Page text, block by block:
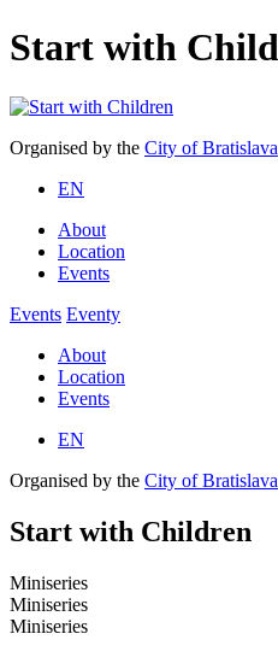
Start with
Organised by the City of Bratislava
EN
About
Location
Events
Events Eventy
About
Location
Events
EN
Organised by the City of Bratislava
Start with Children
Miniseries
Miniseries
Miniseries